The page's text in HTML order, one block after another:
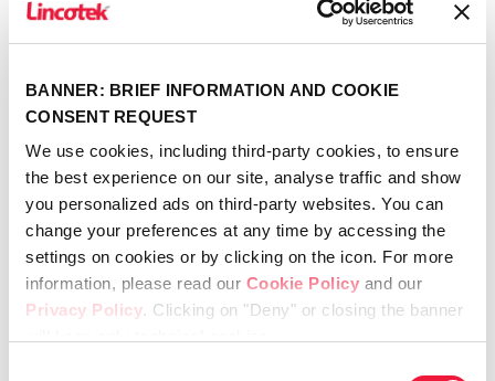
BANNER: BRIEF INFORMATION AND COOKIE
CONSENT REQUEST
We use cookies, including third-party cookies, to ensure
the best experience on our site, analyse traffic and show
you personalized ads on third-party websites. You can
change your preferences at any time by accessing the
settings on cookies or by clicking on the icon. For more
information, please read our Cookie Policy and our
Privacy Policy. Clicking on "Deny" or closing the banner
Recent
Meet the Champions 2026
April 21st, 2026
Lincotek secures FDA 510(k)
clearance for SportLinc™
April 20th, 2026